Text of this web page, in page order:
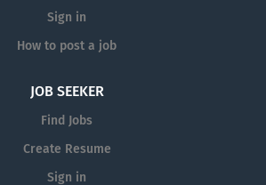
Sign in
How to post a job
JOB SEEKER
Find Jobs
Create Resume
Sign in